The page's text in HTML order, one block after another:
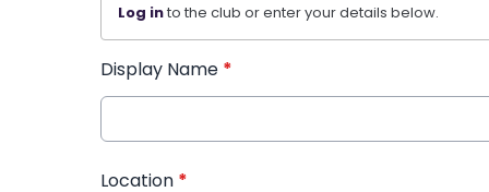
Log into the club or enter your details below.
Display Name *
Location *